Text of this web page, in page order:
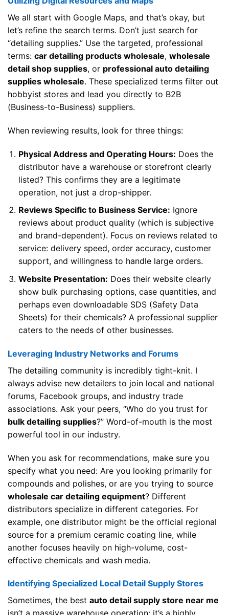
We all start with Google Maps, and that’s okay, but
let’s refine the search terms. Don’t just search for
“detailing supplies.” Use the targeted, professional
terms: car detailing products wholesale, wholesale
detail shop supplies, or professional auto detailing
supplies wholesale. These specialized terms filter out
hobbyist stores and lead you directly to B2B
(Business-to-Business) suppliers.
When reviewing results, look for three things:
Physical Address and Operating Hours: Does the
distributor have a warehouse or storefront clearly
listed? This confirms they are a legitimate
operation, not just a drop-shipper.
Reviews Specific to Business Service: Ignore
reviews about product quality (which is subjective
and brand-dependent). Focus on reviews related to
service: delivery speed, order accuracy, customer
support, and willingness to handle large orders.
Website Presentation: Does their website clearly
show bulk purchasing options, case quantities, and
perhaps even downloadable SDS (Safety Data
Sheets) for their chemicals? A professional supplier
caters to the needs of other businesses.
Leveraging Industry Networks and Forums
The detailing community is incredibly tight-knit. I
always advise new detailers to join local and national
forums, Facebook groups, and industry trade
associations. Ask your peers, “Who do you trust for
bulk detailing supplies?” Word-of-mouth is the most
powerful tool in our industry.
When you ask for recommendations, make sure you
specify what you need: Are you looking primarily for
compounds and polishes, or are you trying to source
wholesale car detailing equipment? Different
distributors specialize in different categories. For
example, one distributor might be the official regional
source for a premium ceramic coating line, while
another focuses heavily on high-volume, cost-
effective chemicals and wash media.
Identifying Specialized Local Detail Supply Stores
Sometimes, the best auto detail supply store near me